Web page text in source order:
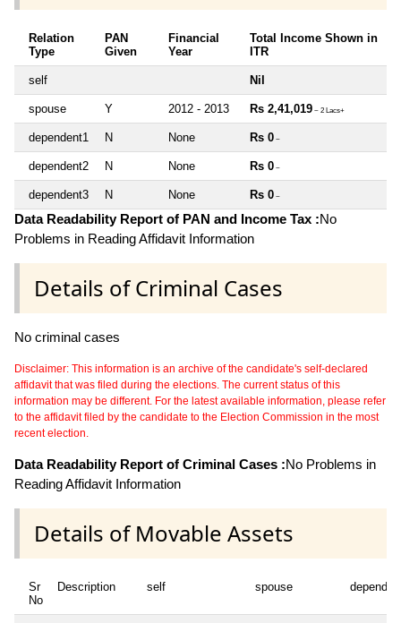
Relation
Type
PAN
Given
Financial
Year
Total Income Shown in
ITR
self Nil
spouse Y 2012 - 2013 Rs 2,41,019 ~ 2 Lacs+
dependent1 N None Rs 0 ~
dependent2 N None Rs 0 ~
dependent3 N None Rs 0 ~
Data Readability Report of PAN and Income Tax :No
Problems in Reading Affidavit Information
Details of Criminal Cases
No criminal cases
Disclaimer: This information is an archive of the candidate's self-declared
affidavit that was filed during the elections. The current status of this
information may be different. For the latest available information, please refer
to the affidavit filed by the candidate to the Election Commission in the most
recent election.
Data Readability Report of Criminal Cases :No Problems in
Reading Affidavit Information
Details of Movable Assets
Sr
No
Description self spouse